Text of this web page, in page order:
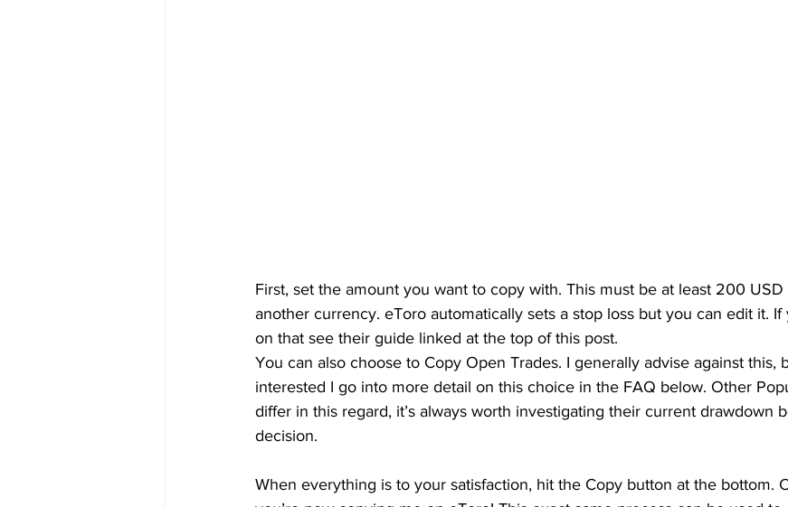
First, set the amount you want to copy with. This must be at least 200
another currency. eToro automatically sets a stop loss but you can edit it.
on that see their guide linked at the top of this post.
You can also choose to Copy Open Trades. I generally advise against this,
interested I go into more detail on this choice in the FAQ below. Other
differ in this regard, it’s always worth investigating their current drawdown
decision.
When everything is to your satisfaction, hit the Copy button at the bottom.